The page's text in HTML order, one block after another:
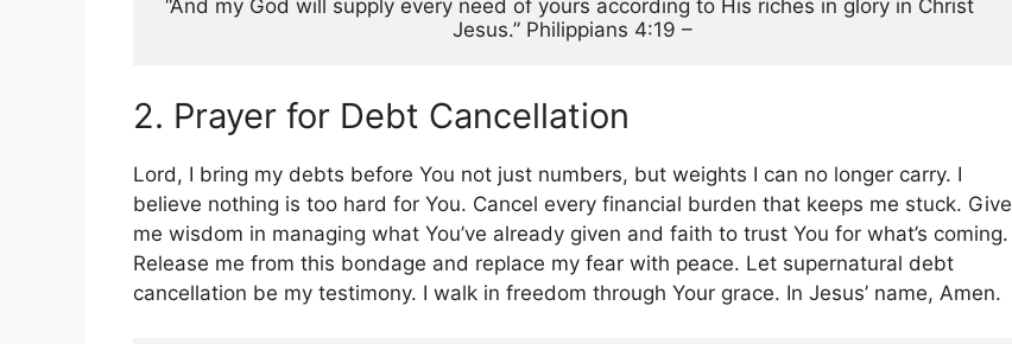
“And my God will supply every need of yours according to His riches in glory in Christ
Jesus.” Philippians 4:19 –
2. Prayer for Debt Cancellation
Lord, I bring my debts before You not just numbers, but weights I can no longer carry. I
believe nothing is too hard for You. Cancel every financial burden that keeps me stuck. Give
me wisdom in managing what You’ve already given and faith to trust You for what’s coming.
Release me from this bondage and replace my fear with peace. Let supernatural debt
cancellation be my testimony. I walk in freedom through Your grace. In Jesus’ name, Amen.